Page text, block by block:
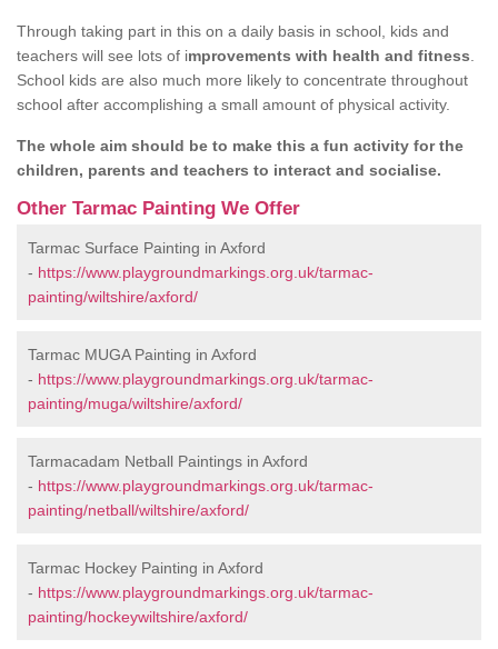
Through taking part in this on a daily basis in school, kids and
teachers will see lots of improvements with health and fitness
School kids are also much more likely to concentrate throughout
school after accomplishing a small amount of physical activity.
The whole aim should be to make this a fun activity for the
children, parents and teachers to interact and socialise.
Other Tarmac Painting We Offer
Tarmac Surface Painting in Axford
- https://www.playgroundmarkings.org.uk/tarmac-
painting/wiltshire/axford/
Tarmac MUGA Painting in Axford
- https://www.playgroundmarkings.org.uk/tarmac-
painting/muga/wiltshire/axford/
Tarmacadam Netball Paintings in Axford
- https://www.playgroundmarkings.org.uk/tarmac-
painting/netball/wiltshire/axford/
Tarmac Hockey Painting in Axford
- https://www.playgroundmarkings.org.uk/tarmac-
painting/hockeywiltshire/axford/